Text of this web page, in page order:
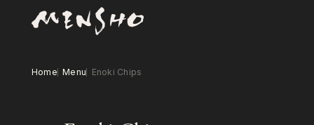
Home Menu Enoki Chips